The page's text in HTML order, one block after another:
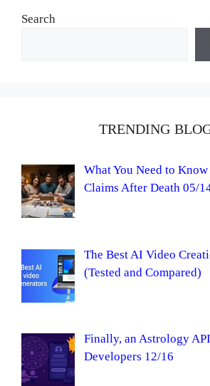
Search
TRENDING
What You Need to
Claims After Death 05/
The Best AI Video
(Tested and Compared)
Finally, an Astrology
Developers 12/16